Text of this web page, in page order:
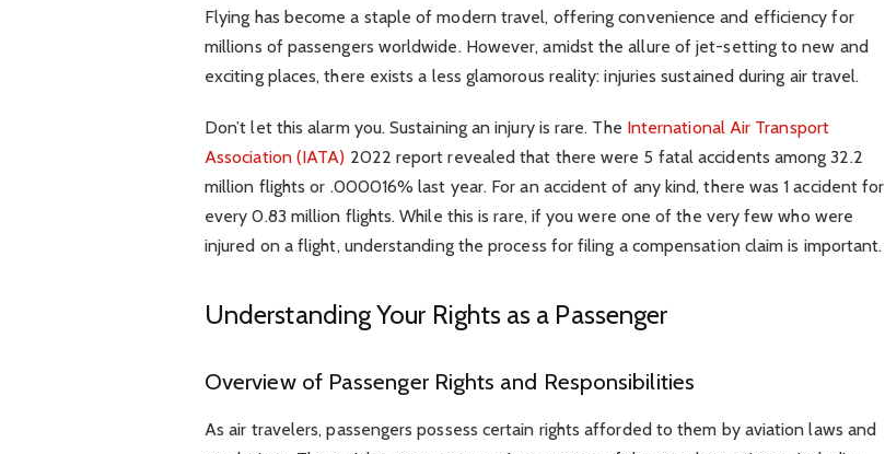
Flying has become a staple of modern travel, offering convenience and efficiency for
millions of passengers worldwide. However, amidst the allure of jet-setting to new and
exciting places, there exists a less glamorous reality: injuries sustained during air travel.
Don’t let this alarm you. Sustaining an injury is rare. The International Air Transport
Association (IATA) 2022 report revealed that there were 5 fatal accidents among 32.2
million flights or .000016% last year. For an accident of any kind, there was 1 accident for
every 0.83 million flights. While this is rare, if you were one of the very few who were
injured on a flight, understanding the process for filing a compensation claim is important.
Understanding Your Rights as a Passenger
Overview of Passenger Rights and Responsibilities
As air travelers, passengers possess certain rights afforded to them by aviation laws and